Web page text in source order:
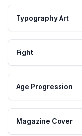
Typography Art
Fight
Age Progression
Magazine Cover